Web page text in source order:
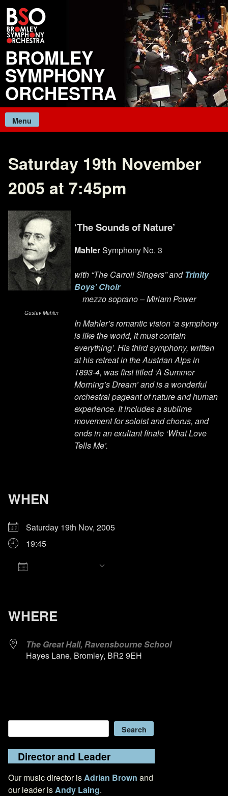
Skip
content
BROMLEY
SYMPHONY
ORCHESTRA
Menu
Saturday 19th November
2005 at 7:45pm
Gustav Mahler
‘The Sounds of Nature’
MahlerSymphony No. 3
with “The Carroll Singers” andTrinity
Boys’ Choir
mezzo soprano – Miriam Power
In Mahler’s romantic vision ‘a symphony
is like the world, it must contain
everything’. His third symphony, written
at his retreat in the Austrian Alps in
1893-4, was first titled ‘A Summer
Morning’s Dream’ and is a wonderful
orchestral pageant of nature and human
experience. It includes a sublime
movement for soloist and chorus, and
ends in an exultant finale ‘What Love
Tells Me’.
WHEN
Saturday 19th Nov, 2005
19:45
WHERE
The Great Hall, Ravensbourne School
Hayes Lane, Bromley, BR2 9EH
Search
Director and Leader
Our music director is Adrian Brown and
our leader is Andy Laing.